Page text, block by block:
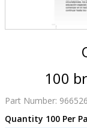
100
Part Number:
Quantity 100 Per